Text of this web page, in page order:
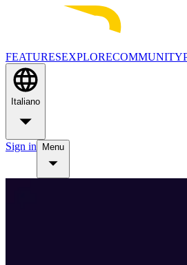
FEATURESEXPLORECOMMUNITY
Italiano
Sign in Menu